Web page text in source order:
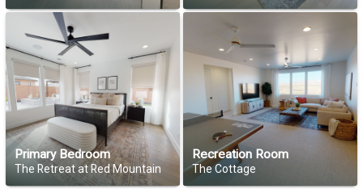
Primary Bedroom
The Retreat at Red Mountain
Recreation Room
The Cottage